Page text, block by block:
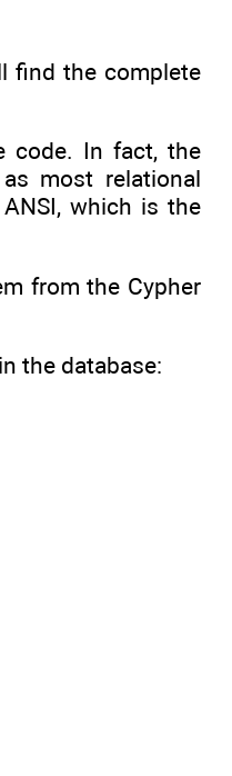
find the complete
code. In fact, the
most relational
which is the
from the Cypher
the database: